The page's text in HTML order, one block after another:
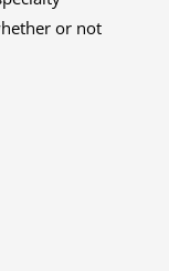
or not